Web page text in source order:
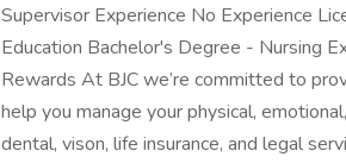
Supervisor Experience No Experience
Education Bachelor's Degree - Nursing
Rewards At BJC we’re committed to
help you manage your physical,
dental, vison, life insurance, and legal